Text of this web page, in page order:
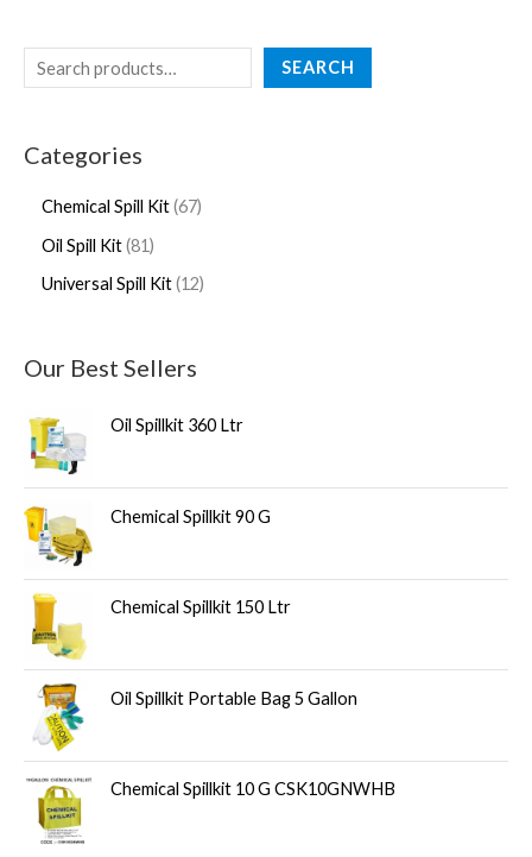
SEARCH
Categories
Chemical Spill Kit 67
Oil Spill Kit 81
Universal Spill Kit 12
Our Best Sellers
Oil Spillkit 360 Ltr
Chemical Spillkit 90 G
Chemical Spillkit 150 Ltr
Oil Spillkit Portable Bag 5 Gallon
Chemical Spillkit 10 G CSK10GNWHB